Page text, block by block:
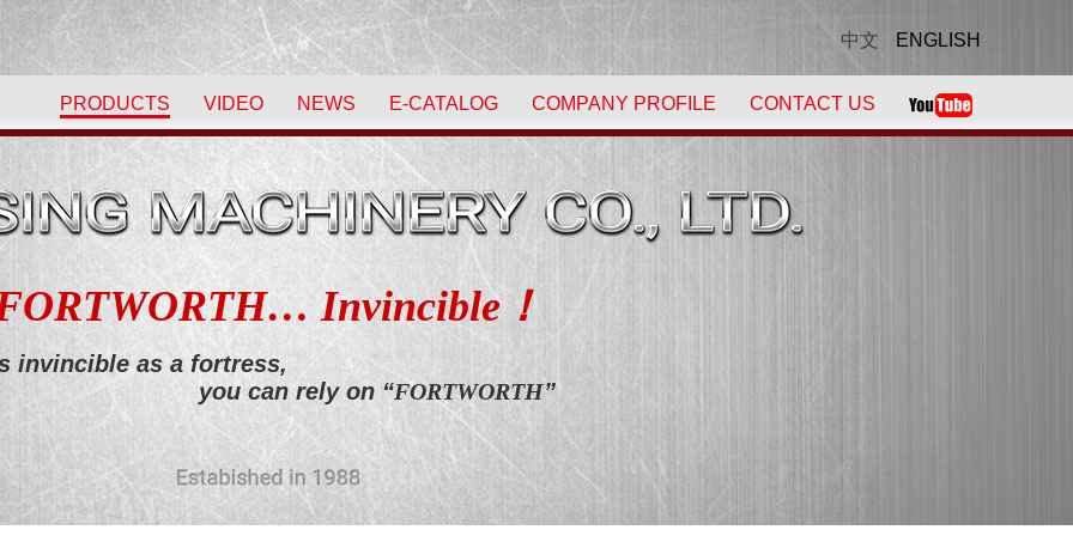
中文 ENGLISH
PRODUCTS VIDEO NEWS E-CATALOG COMPANY PROFILE CONTACT US
Invincible！
invincible as a fortress,
you can rely on “FORTWORTH”